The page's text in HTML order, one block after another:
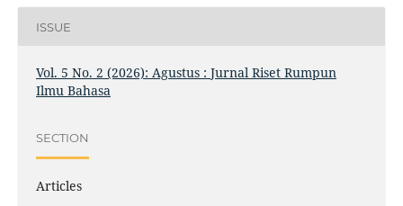
ISSUE
Vol. 5 No. 2 (2026): Agustus : Jurnal Riset Rumpun
Ilmu Bahasa
SECTION
Articles